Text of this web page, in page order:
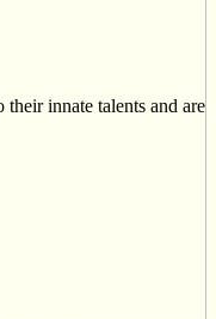
innate talents and are